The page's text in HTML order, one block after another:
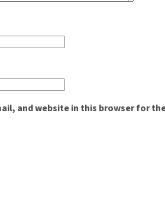
and website in this browser for